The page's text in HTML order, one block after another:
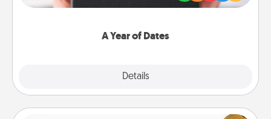
A Year of Dates
Details
you want to show them how much you want to